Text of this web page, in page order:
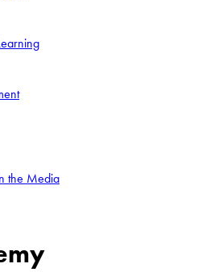
the Media